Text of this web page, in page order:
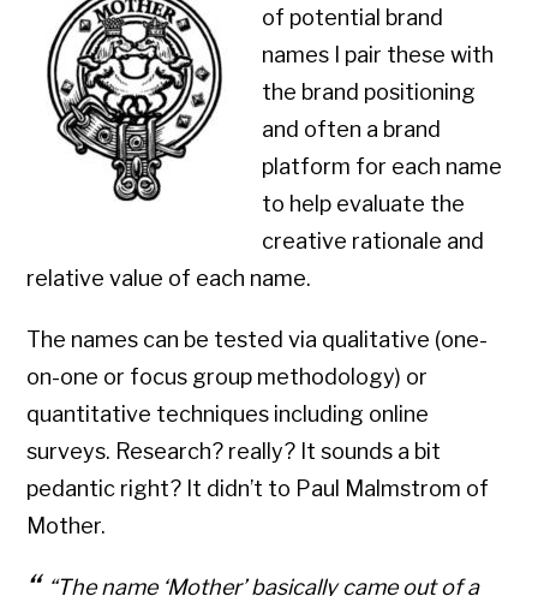
of potential brand
names I pair these with
the brand positioning
and often a brand
platform for each name
to help evaluate the
creative rationale and
relative value of each name.
The names can be tested via qualitative (one-
on-one or focus group methodology) or
quantitative techniques including online
surveys. Research? really? It sounds a bit
pedantic right? It didn’t to Paul Malmstrom of
Mother.
“The name ‘Mother’ basically came out of a